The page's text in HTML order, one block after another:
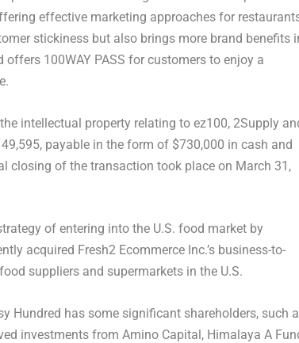
effective marketing approaches for
stickiness but also brings more brand benefits
100WAY PASS for customers to enjoy a
intellectual property relating to ez100, 2Supply
, payable in the form of $730,000 in cash and
closing of the transaction took place on March 31,
of entering into the U.S. food market by
acquired Fresh2 Ecommerce Inc.’s business-to-
suppliers and supermarkets in the U.S.
Hundred has some significant shareholders, such
investments from Amino Capital, Himalaya A